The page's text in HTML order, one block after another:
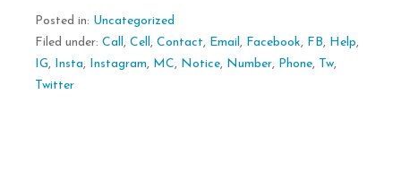
Posted in: Uncategorized
Filed under: Call , Cell , Contact, Email , Facebook, FB, Help,
IG, Insta, Instagram, MC, Notice, Number, Phone, Tw,
Twitter